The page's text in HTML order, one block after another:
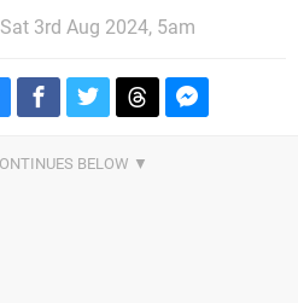
Sat 3rd Aug 2024, 5am